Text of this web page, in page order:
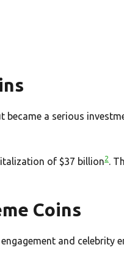
a serious
of $37 billion2.
Coins
and celebrity